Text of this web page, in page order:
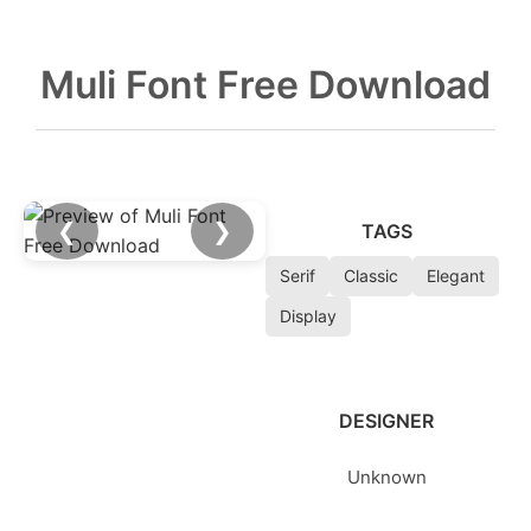
Muli Font Free Download
❮ ❯ TAGS
Serif Classic
Elegant
Display
DESIGNER
Unknown